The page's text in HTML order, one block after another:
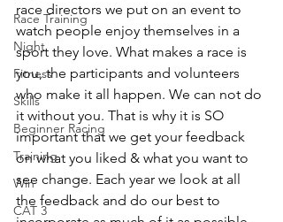
Race Training
Night
Fitness
Skills
Beginner Racing
Training
Win
CAT 3
race directors we put on an event to
watch people enjoy themselves in a
sport they love. What makes a race is
you, the participants and volunteers
who make it all happen. We can not do
it without you. That is why it is SO
important that we get your feedback
on what you liked & what you want to
see change. Each year we look at all
the feedback and do our best to